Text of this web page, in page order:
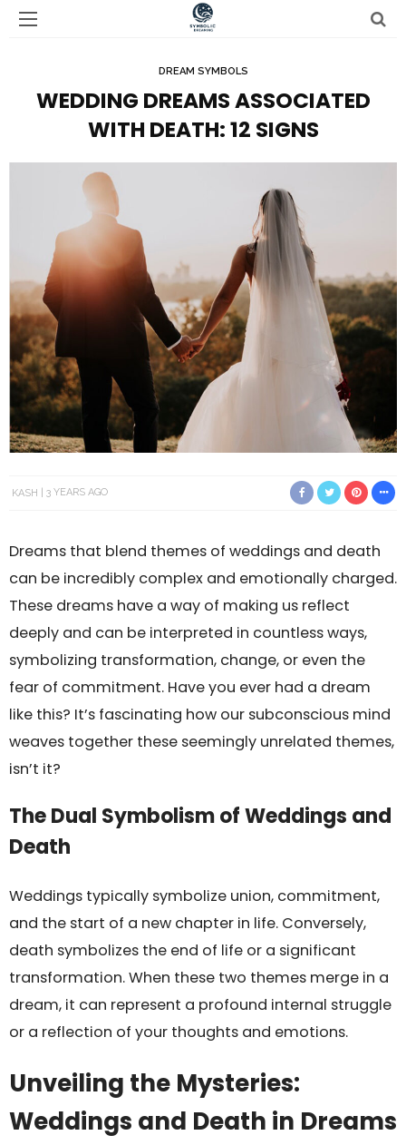
DREAM SYMBOLS
WEDDING DREAMS ASSOCIATED
WITH DEATH: 12 SIGNS
KASH 3 YEARS AGO
Dreams that blend themes of weddings and death
can be incredibly complex and emotionally charged.
These dreams have a way of making us reflect
deeply and can be interpreted in countless ways,
symbolizing transformation, change, or even the
fear of commitment. Have you ever had a dream
like this? It’s fascinating how our subconscious mind
weaves together these seemingly unrelated themes,
isn’t it?
The Dual Symbolism of Weddings and
Death
Weddings typically symbolize union, commitment,
and the start of a new chapter in life. Conversely,
death symbolizes the end of life or a significant
transformation. When these two themes merge in a
dream, it can represent a profound internal struggle
or a reflection of your thoughts and emotions.
Unveiling the Mysteries:
Weddings and Death in Dreams